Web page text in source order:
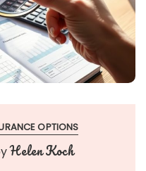
OPTIONS
Helen Koch